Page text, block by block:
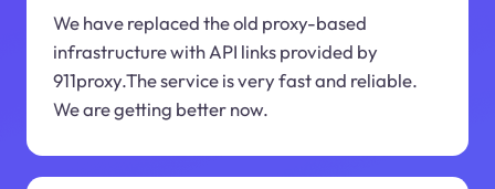
We have replaced the old proxy-based
infrastructure with API links provided by
911proxy.The service is very fast and reliable.
We are getting better now.